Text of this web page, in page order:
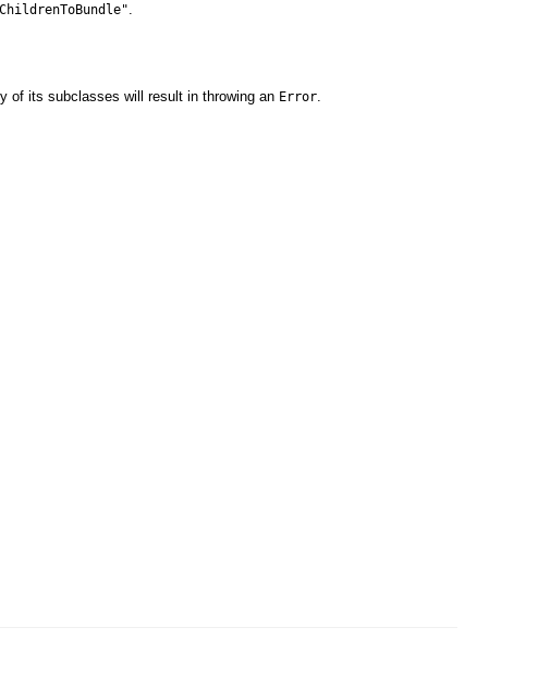
.
of its subclasses will result in throwing an Error.